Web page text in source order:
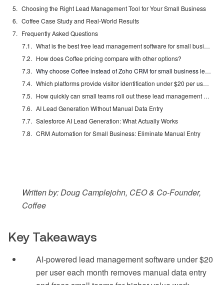
Choosing the Right Lead Management Tool for Your Small Business
Coffee Case Study and Real-World Results
Frequently Asked Questions
What is the best free lead management software for small businesses?
How does Coffee pricing compare with other options?
Why choose Coffee instead of Zoho CRM for small business lead management?
Which platforms provide visitor identification under $20 per user each month?
How quickly can small teams roll out these lead management solutions?
AI Lead Generation Without Manual Data Entry
Salesforce AI Lead Generation: What Actually Works
CRM Automation for Small Business: Eliminate Manual Entry
Written by: Doug Camplejohn, CEO & Co-Founder,
Coffee
Key Takeaways
AI-powered lead management software under $20
per user each month removes manual data entry